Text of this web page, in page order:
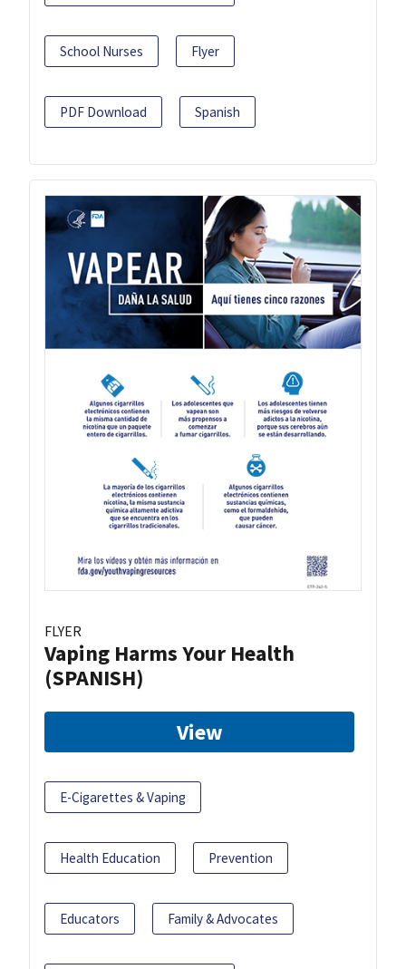
School Nurses Flyer
PDF Download Spanish
FLYER
Vaping Harms Your Health
(SPANISH)
View
E-Cigarettes & Vaping
Health Education Prevention
Educators Family & Advocates